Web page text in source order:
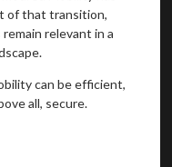
of that transition,
relevant in a
can be efficient,
all, secure.